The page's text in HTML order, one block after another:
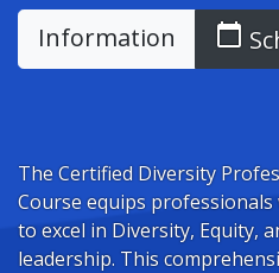
Information calendar_today
The Certified Diversity
Course equips
to excel in Diversity, Equity,
leadership. This